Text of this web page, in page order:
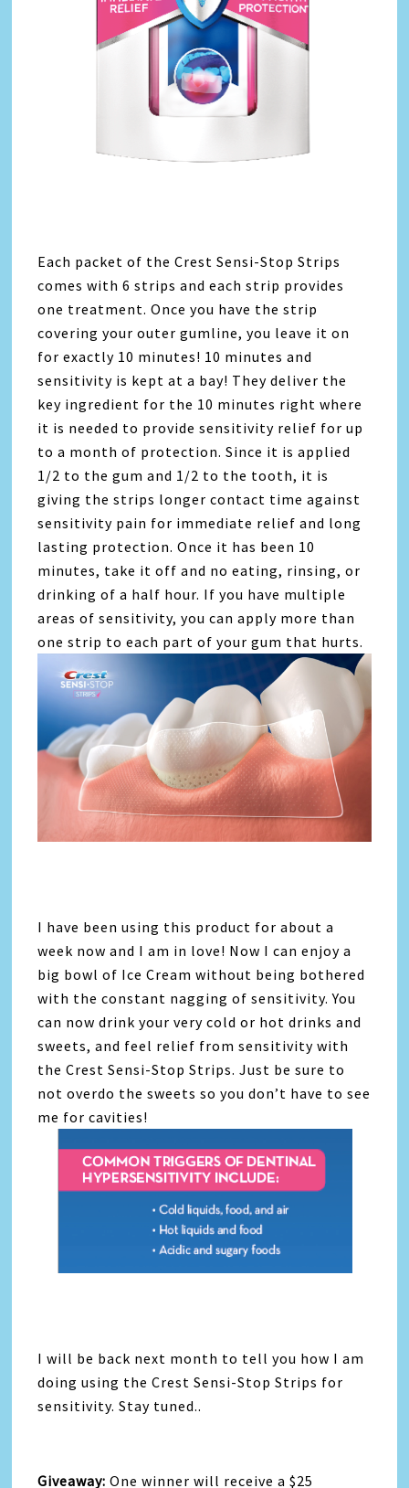
Each packet of the Crest Sensi-Stop Strips
comes with 6 strips and each strip provides
one treatment. Once you have the strip
covering your outer gumline, you leave it on
for exactly 10 minutes! 10 minutes and
sensitivity is kept at a bay! They deliver the
key ingredient for the 10 minutes right where
it is needed to provide sensitivity relief for up
to a month of protection. Since it is applied
1/2 to the gum and 1/2 to the tooth, it is
giving the strips longer contact time against
sensitivity pain for immediate relief and long
lasting protection. Once it has been 10
minutes, take it off and no eating, rinsing, or
drinking of a half hour. If you have multiple
areas of sensitivity, you can apply more than
one strip to each part of your gum that hurts.
I have been using this product for about a
week now and I am in love! Now I can enjoy a
big bowl of Ice Cream without being bothered
with the constant nagging of sensitivity. You
can now drink your very cold or hot drinks and
sweets, and feel relief from sensitivity with
the Crest Sensi-Stop Strips. Just be sure to
not overdo the sweets so you don’t have to see
me for cavities!
I will be back next month to tell you how I am
doing using the Crest Sensi-Stop Strips for
sensitivity. Stay tuned..
Giveaway: One winner will receive a $25